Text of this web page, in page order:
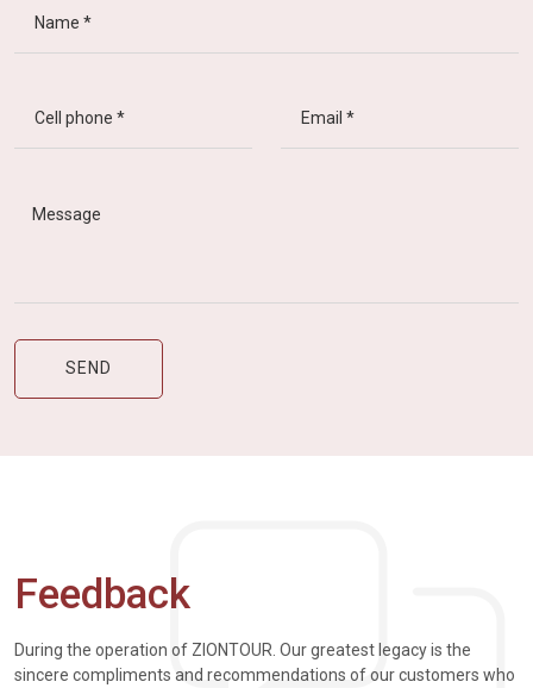
Feedback
During the operation of ZIONTOUR. Our greatest legacy is the
sincere compliments and recommendations of our customers who